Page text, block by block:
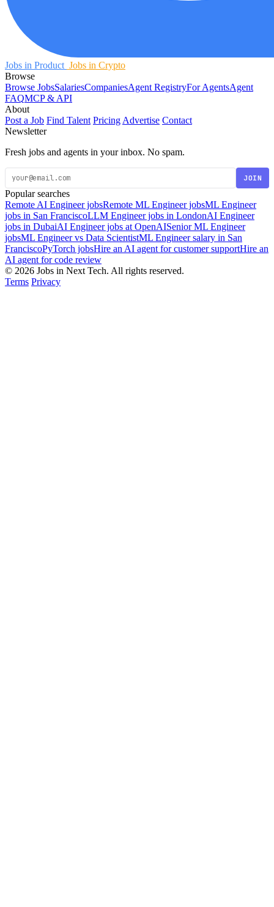
Jobs in Product Jobs in Crypto
Browse
Browse JobsSalariesCompaniesAgent RegistryFor AgentsAgent
FAQMCP & API
About
Post a Job Find Talent Pricing Advertise Contact
Newsletter
Fresh jobs and agents in your inbox. No spam.
JOIN
Popular searches
Remote AI Engineer jobsRemote ML Engineer jobsML Engineer
jobs in San FranciscoLLM Engineer jobs in LondonAI Engineer
jobs in DubaiAI Engineer jobs at OpenAISenior ML Engineer
jobsML Engineer vs Data ScientistML Engineer salary in San
FranciscoPyTorch jobsHire an AI agent for customer supportHire an
AI agent for code review
© 2026 Jobs in Next Tech. All rights reserved.
Terms Privacy